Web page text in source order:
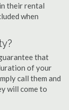
their rental
when
that
of your
call them and
will come to